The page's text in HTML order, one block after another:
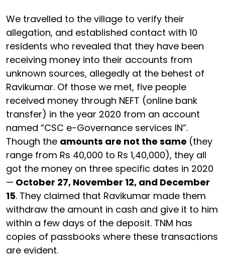
We travelled to the village to verify their
allegation, and established contact with 10
residents who revealed that they have been
receiving money into their accounts from
unknown sources, allegedly at the behest of
Ravikumar. Of those we met, five people
received money through NEFT (online bank
transfer) in the year 2020 from an account
named “CSC e-Governance services IN”.
Though the amounts are not the same (they
range from Rs 40,000 to Rs 1,40,000), they all
got the money on three specific dates in 2020
— October 27, November 12, and December
15. They claimed that Ravikumar made them
withdraw the amount in cash and give it to him
within a few days of the deposit. TNM has
copies of passbooks where these transactions
are evident.